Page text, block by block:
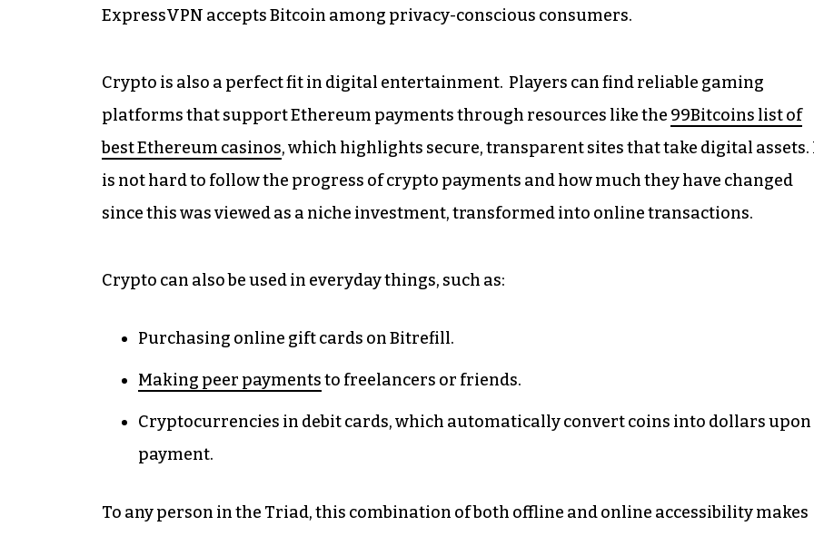
ExpressVPN accepts Bitcoin among privacy-conscious consumers.
Crypto is also a perfect fit in digital entertainment. Players can find reliable gaming
platforms that support Ethereum payments through resources like the 99Bitcoins list of
best Ethereum casinos, which highlights secure, transparent sites that take digital assets.
is not hard to follow the progress of crypto payments and how much they have changed
since this was viewed as a niche investment, transformed into online transactions.
Crypto can also be used in everyday things, such as:
Purchasing online gift cards on Bitrefill.
Making peer paymentsto freelancers or friends.
Cryptocurrencies in debit cards, which automatically convert coins into dollars upon
payment.
To any person in the Triad, this combination of both offline and online accessibility makes